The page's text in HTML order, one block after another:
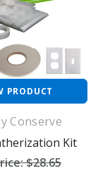
PRODUCT
Conserve
Kit
$28.65